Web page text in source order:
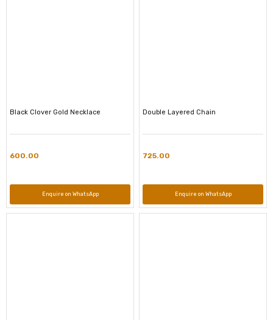
Black Clover Gold Necklace
600.00
Enquire on WhatsApp
Double Layered Chain
725.00
Enquire on WhatsApp